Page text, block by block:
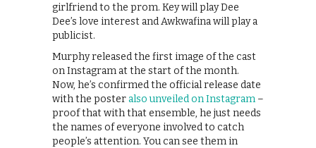
girlfriend to the prom. Key will play Dee
Dee’s love interest and Awkwafina will play a
publicist.
Murphy released the first image of the cast
on Instagram at the start of the month.
Now, he’s confirmed the official release date
with the posteralso unveiled on Instagram –
proof that with that ensemble, he just needs
the names of everyone involved to catch
people’s attention. You can see them in